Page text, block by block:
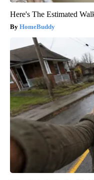
Here's The Estimated
HomeBuddy